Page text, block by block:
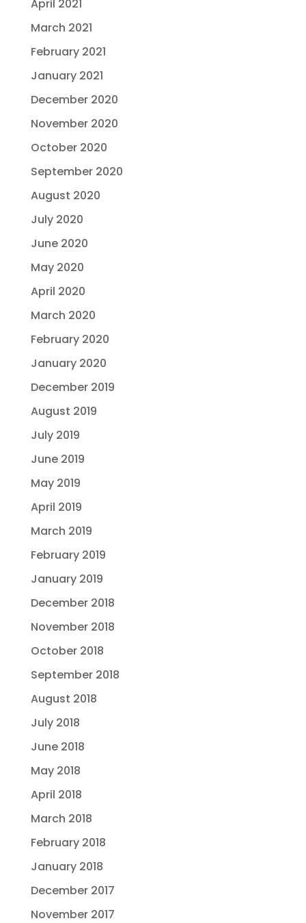
April 2021
March 2021
February 2021
January 2021
December 2020
November 2020
October 2020
September 2020
August 2020
July 2020
June 2020
May 2020
April 2020
March 2020
February 2020
January 2020
December 2019
August 2019
July 2019
June 2019
May 2019
April 2019
March 2019
February 2019
January 2019
December 2018
November 2018
October 2018
September 2018
August 2018
July 2018
June 2018
May 2018
April 2018
March 2018
February 2018
January 2018
December 2017
November 2017